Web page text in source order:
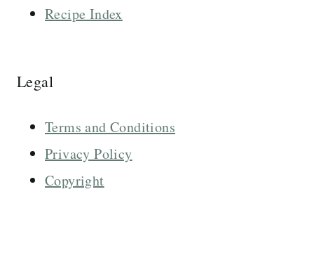
Recipe Index
Legal
Terms and Conditions
Privacy Policy
Copyright